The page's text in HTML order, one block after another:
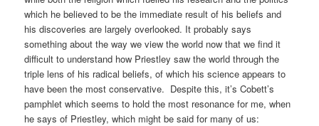
which he believed to be the immediate result of his beliefs and
his discoveries are largely overlooked. It probably says
something about the way we view the world now that we find it
difficult to understand how Priestley saw the world through the
triple lens of his radical beliefs, of which his science appears to
have been the most conservative. Despite this, it’s Cobett’s
pamphlet which seems to hold the most resonance for me, when
he says of Priestley, which might be said for many of us: